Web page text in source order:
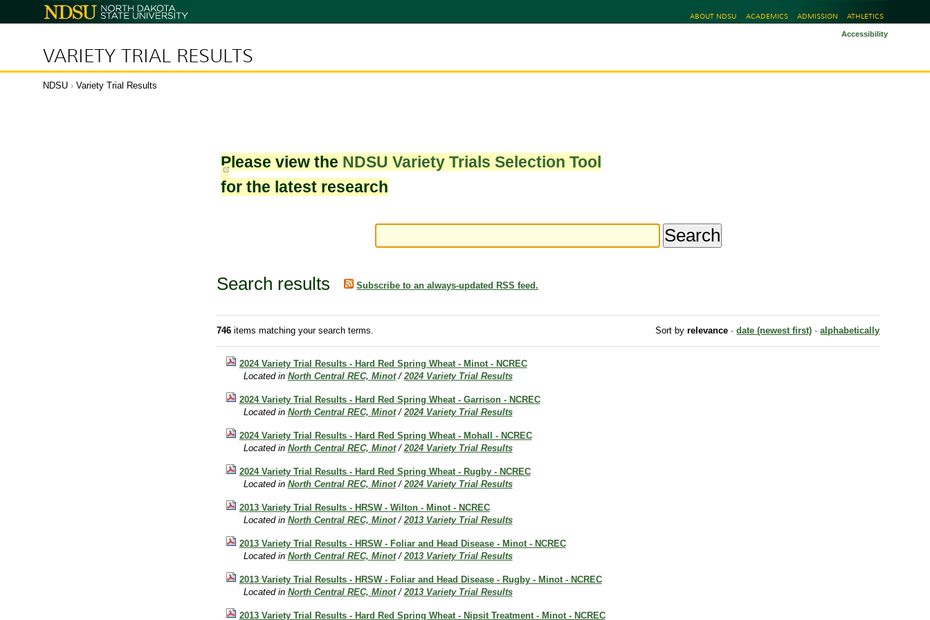
North
Dakota
ABOUT NDSU ACADEMICS ADMISSION ATHLETICS
VARIETY TRIAL RESULTS
Accessibility
NDSU › Variety Trial Results
Please view the NDSU Variety Trials Selection Tool
for the latest research
Search results Subscribe to an always-updated RSS feed.
746items matching your search terms. Sort by relevance · date (newest first) · alphabetically
2024 Variety Trial Results - Hard Red Spring Wheat - Minot - NCREC
Located in North Central REC, Minot /2024 Variety Trial Results
2024 Variety Trial Results - Hard Red Spring Wheat - Garrison - NCREC
Located in North Central REC, Minot /2024 Variety Trial Results
2024 Variety Trial Results - Hard Red Spring Wheat - Mohall - NCREC
Located in North Central REC, Minot /2024 Variety Trial Results
2024 Variety Trial Results - Hard Red Spring Wheat - Rugby - NCREC
Located in North Central REC, Minot /2024 Variety Trial Results
2013 Variety Trial Results - HRSW - Wilton - Minot - NCREC
Located in North Central REC, Minot /2013 Variety Trial Results
2013 Variety Trial Results - HRSW - Foliar and Head Disease - Minot - NCREC
Located in North Central REC, Minot /2013 Variety Trial Results
2013 Variety Trial Results - HRSW - Foliar and Head Disease - Rugby - Minot - NCREC
Located in North Central REC, Minot /2013 Variety Trial Results
2013 Variety Trial Results - Hard Red Spring Wheat - Nipsit Treatment - Minot - NCREC